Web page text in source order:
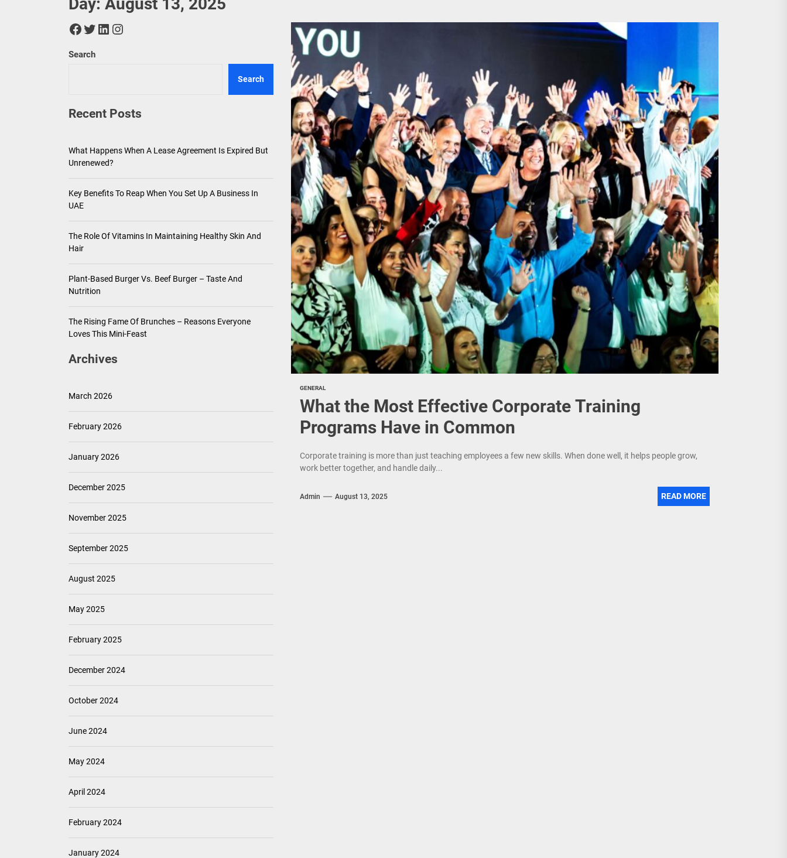
The Role Of Vitamins In Maintaining Healthy Skin And Hair
Plant-Based Burger Vs. Beef Burger – Taste And Nutrition
The Rising Fame Of Brunches – Reasons Everyone Loves This Mini-Feast
GENERAL
What the Most Effective Corporate Training
Programs Have in Common
Corporate training is more than just teaching employees a few new skills. When done well, it helps people grow,
work better together, and handle daily...
Admin August 13, 2025 READ MORE
Facebook
Twitter
LinkedIn
Instagram
Search
Search
Recent Posts
What Happens When A Lease Agreement Is Expired But
Unrenewed?
Key Benefits To Reap When You Set Up A Business In
UAE
The Role Of Vitamins In Maintaining Healthy Skin And
Hair
Plant-Based Burger Vs. Beef Burger – Taste And
Nutrition
The Rising Fame Of Brunches – Reasons Everyone
Loves This Mini-Feast
Archives
March 2026
February 2026
January 2026
December 2025
November 2025
September 2025
August 2025
May 2025
February 2025
December 2024
October 2024
June 2024
May 2024
April 2024
February 2024
January 2024